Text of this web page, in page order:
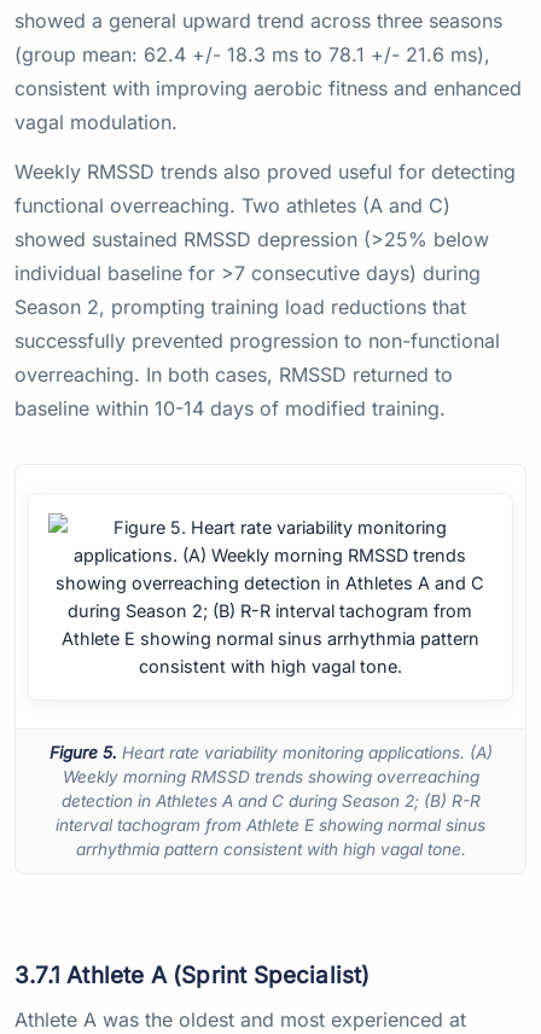
showed a general upward trend across three seasons
(group mean: 62.4 +/- 18.3 ms to 78.1 +/- 21.6 ms),
consistent with improving aerobic fitness and enhanced
vagal modulation.
Weekly RMSSD trends also proved useful for detecting
functional overreaching. Two athletes (A and C)
showed sustained RMSSD depression (>25% below
individual baseline for >7 consecutive days) during
Season 2, prompting training load reductions that
successfully prevented progression to non-functional
overreaching. In both cases, RMSSD returned to
baseline within 10-14 days of modified training.
Figure 5. Heart rate variability monitoring applications. (A)
Weekly morning RMSSD trends showing overreaching
detection in Athletes A and C during Season 2; (B) R-R
interval tachogram from Athlete E showing normal sinus
arrhythmia pattern consistent with high vagal tone.
3.7.1 Athlete A (Sprint Specialist)
Athlete A was the oldest and most experienced at